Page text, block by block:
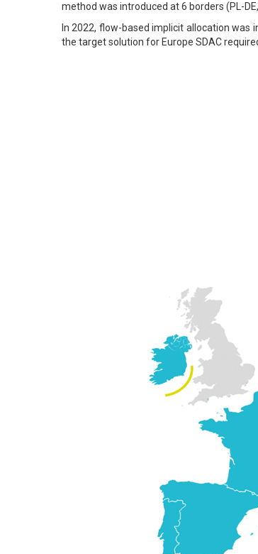
method was introduced at 6 borders (PL-
In 2022, flow-based implicit allocation was
the target solution for Europe SDAC